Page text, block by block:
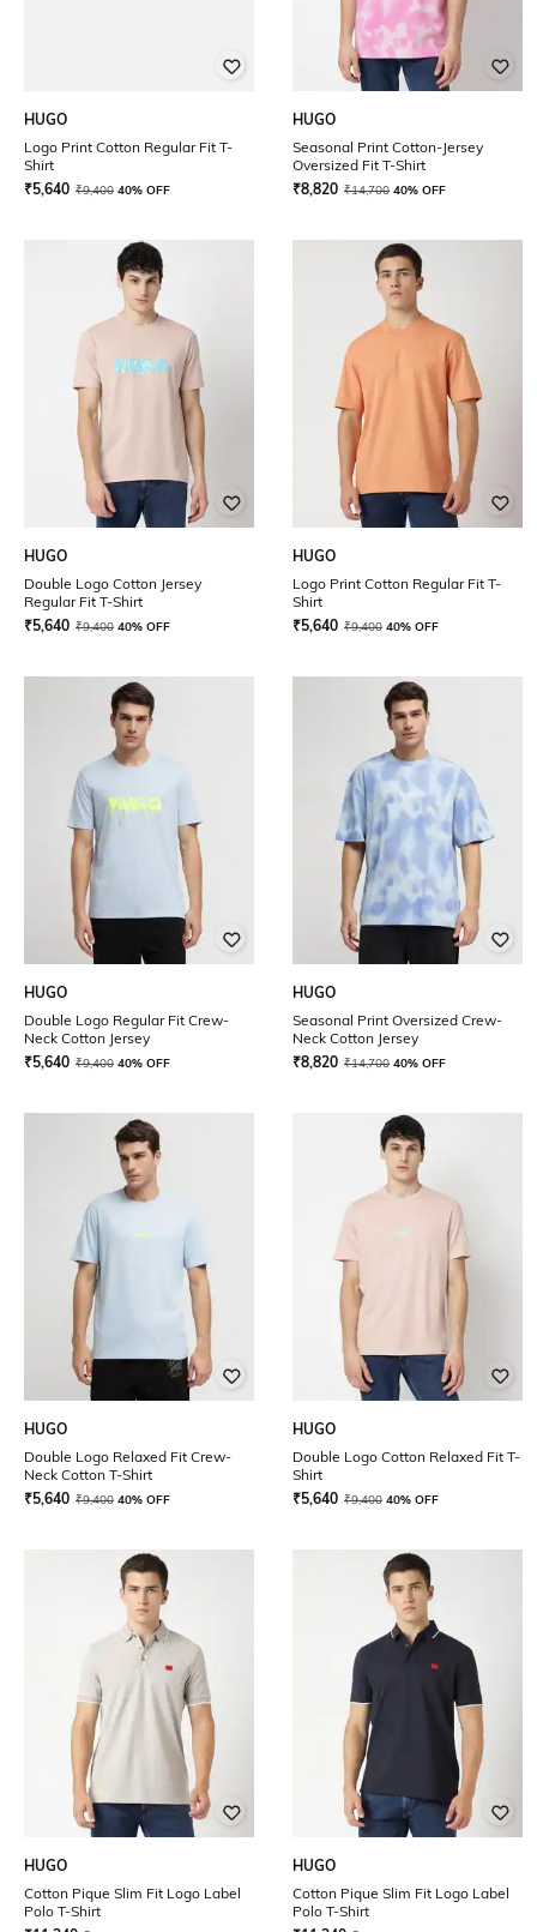
HUGO
Logo Print Cotton Regular Fit T-
Shirt
₹5,640 ₹9,400 40% OFF
HUGO
Seasonal Print Cotton-Jersey
Oversized Fit T-Shirt
₹8,820 ₹14,700 40% OFF
HUGO
Double Logo Cotton Jersey
Regular Fit T-Shirt
₹5,640 ₹9,400 40% OFF
HUGO
Logo Print Cotton Regular Fit T-
Shirt
₹5,640 ₹9,400 40% OFF
HUGO
Double Logo Regular Fit Crew-
Neck Cotton Jersey
₹5,640 ₹9,400 40% OFF
HUGO
Seasonal Print Oversized Crew-
Neck Cotton Jersey
₹8,820 ₹14,700 40% OFF
HUGO
Double Logo Relaxed Fit Crew-
Neck Cotton T-Shirt
₹5,640 ₹9,400 40% OFF
HUGO
Double Logo Cotton Relaxed Fit T-
Shirt
₹5,640 ₹9,400 40% OFF
HUGO
Cotton Pique Slim Fit Logo Label
Polo T-Shirt
HUGO
Cotton Pique Slim Fit Logo Label
Polo T-Shirt